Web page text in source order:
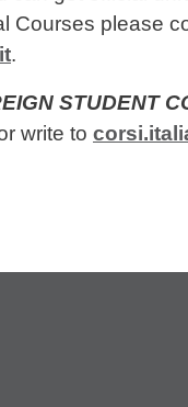
Courses please
.
STUDENT
write to